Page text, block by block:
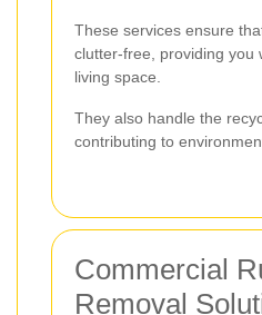
These services ensure
clutter-free, providing you
living space.
They also handle the
contributing to
Commercial
Removal